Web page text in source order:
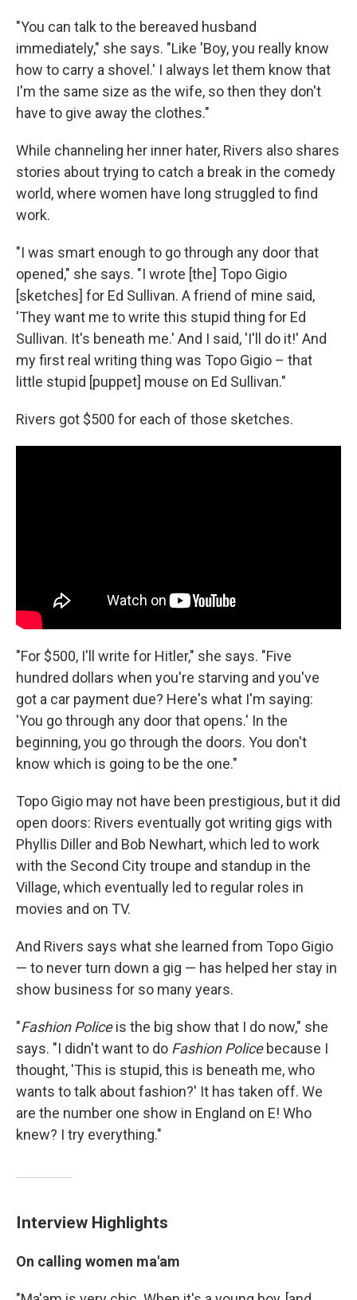
"You can talk to the bereaved husband
immediately," she says. "Like 'Boy, you really know
how to carry a shovel.' I always let them know that
I'm the same size as the wife, so then they don't
have to give away the clothes."
While channeling her inner hater, Rivers also shares
stories about trying to catch a break in the comedy
world, where women have long struggled to find
work.
"I was smart enough to go through any door that
opened," she says. "I wrote [the] Topo Gigio
[sketches] for Ed Sullivan. A friend of mine said,
'They want me to write this stupid thing for Ed
Sullivan. It's beneath me.' And I said, 'I'll do it!' And
my first real writing thing was Topo Gigio – that
little stupid [puppet] mouse on Ed Sullivan."
Rivers got $500 for each of those sketches.
"For $500, I'll write for Hitler," she says. "Five
hundred dollars when you're starving and you've
got a car payment due? Here's what I'm saying:
'You go through any door that opens.' In the
beginning, you go through the doors. You don't
know which is going to be the one."
Topo Gigio may not have been prestigious, but it did
open doors: Rivers eventually got writing gigs with
Phyllis Diller and Bob Newhart, which led to work
with the Second City troupe and standup in the
Village, which eventually led to regular roles in
movies and on TV.
And Rivers says what she learned from Topo Gigio
— to never turn down a gig — has helped her stay in
show business for so many years.
"Fashion Policeis the big show that I do now," she
says. "I didn't want to do Fashion Policebecause I
thought, 'This is stupid, this is beneath me, who
wants to talk about fashion?' It has taken off. We
are the number one show in England on E! Who
knew? I try everything."
Interview Highlights
On calling women ma'am